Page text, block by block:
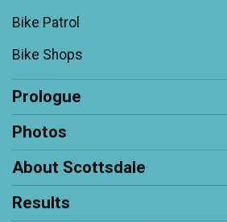
Bike Patrol
Bike Shops
Prologue
Photos
About Scottsdale
Results